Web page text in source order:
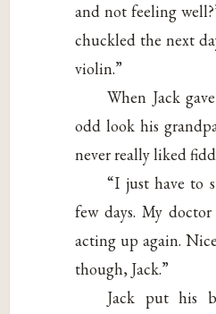
and not feeling
chuckled the next
violin.”
When Jack
odd look his
never really liked
“I just have to
few days. My doctor
acting up again.
though, Jack.”
Jack put his